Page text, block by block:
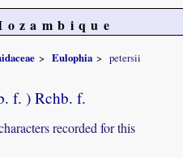
Eulophia petersii
f. ) Rchb. f.
recorded for this